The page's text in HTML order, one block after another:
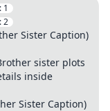
1
2
Sister Caption)
sister plots
inside
Sister Caption)